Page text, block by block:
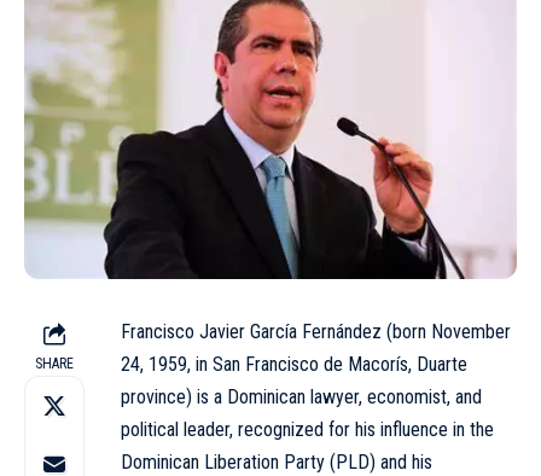
SHARE
Francisco Javier García Fernández (born November
24, 1959, in San Francisco de Macorís, Duarte
province) is a Dominican lawyer, economist, and
political leader, recognized for his influence in the
Dominican Liberation Party (PLD) and his